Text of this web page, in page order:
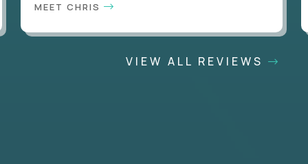
MEET CHRIS
VIEW ALL REVIEWS